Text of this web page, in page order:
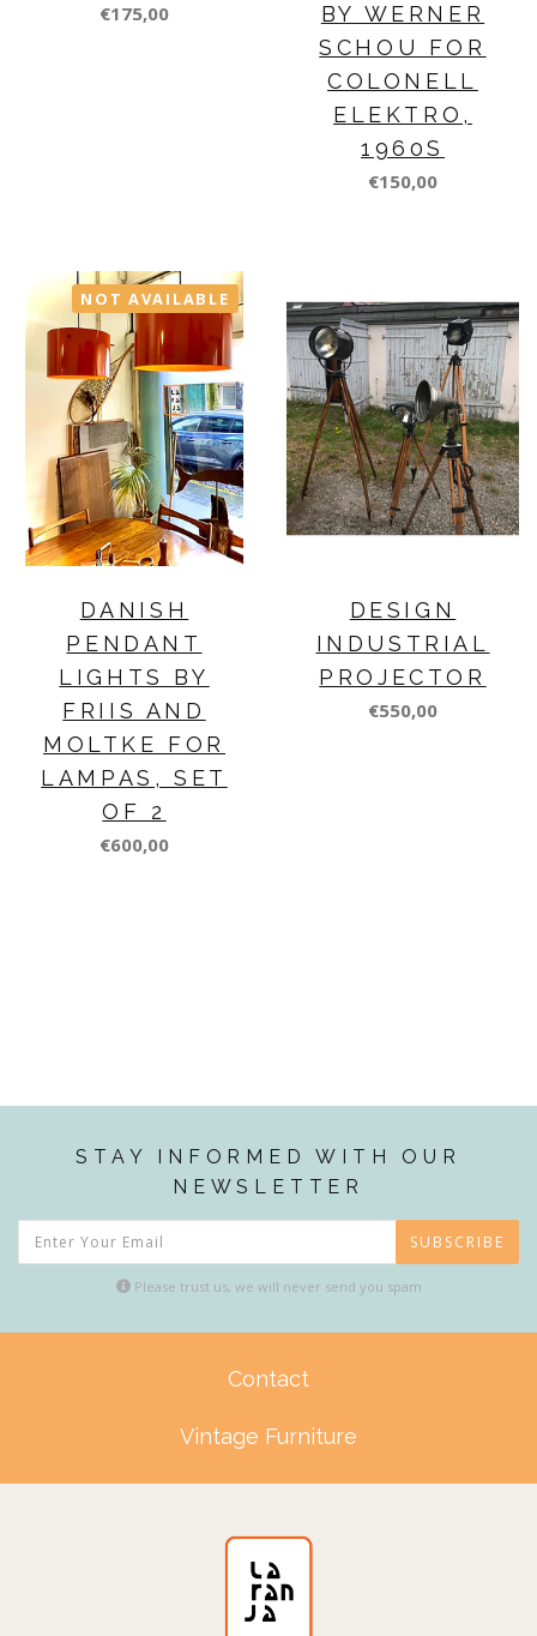
€175,00
BY WERNER
SCHOU FOR
COLONELL
ELEKTRO,
1960S
€150,00
NOT AVAILABLE
DANISH
PENDANT
LIGHTS BY
FRIIS AND
MOLTKE FOR
LAMPAS, SET
OF 2
€600,00
DESIGN
INDUSTRIAL
PROJECTOR
€550,00
STAY INFORMED WITH OUR
NEWSLETTER
SUBSCRIBE
Please trust us, we will never send you spam
Contact
Vintage Furniture